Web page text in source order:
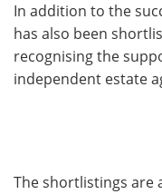
In addition to the
has also been
recognising the
independent estate
The shortlistings are